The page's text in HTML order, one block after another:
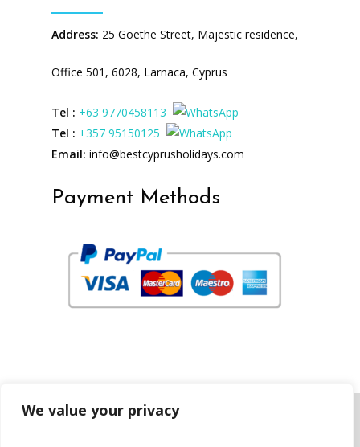
We value your privacy
Address: 25 Goethe Street, Majestic residence,
Office 501, 6028, Larnaca, Cyprus
Tel : +63 9770458113
Tel : +357 95150125
Email: info@bestcyprusholidays.com
Payment Methods